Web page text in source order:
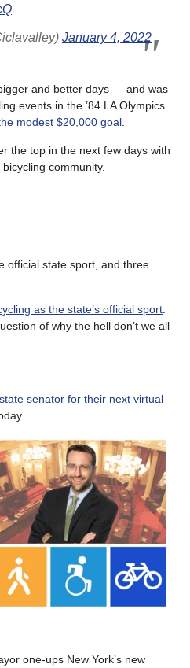
January 4, 2022
and better days — and was
events in the ’84 LA Olympics
modest $20,000 goal
the top in the next few days with
community.
official state sport, and three
as the state’s official sport
of why the hell don’t we all
senator for their next virtual
one-ups New York’s new